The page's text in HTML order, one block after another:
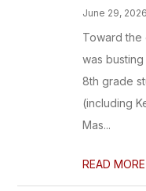
June 29, 2026
Toward the
was
8th grade
(including
Mas...
READ MORE